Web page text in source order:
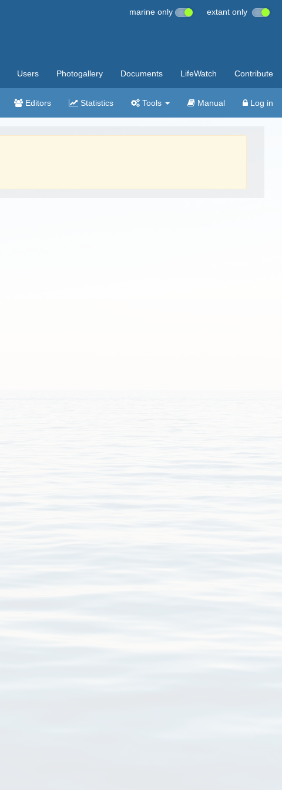
marine only extant only
Users Photogallery Documents LifeWatch Contribute
Editors Statistics Tools Manual Log in